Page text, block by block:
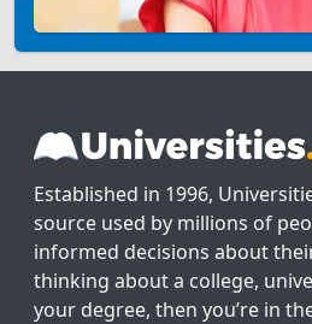
Established in 1996,
source used by millions of
informed decisions about
thinking about a college,
your degree, then you’re in